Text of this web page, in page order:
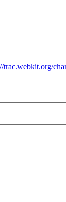
trac.webkit.org/